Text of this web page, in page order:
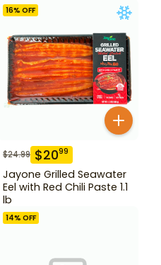
16% OFF
$24.99 $2099
Jayone Grilled Seawater
Eel with Red Chili Paste 1.1
lb
14% OFF